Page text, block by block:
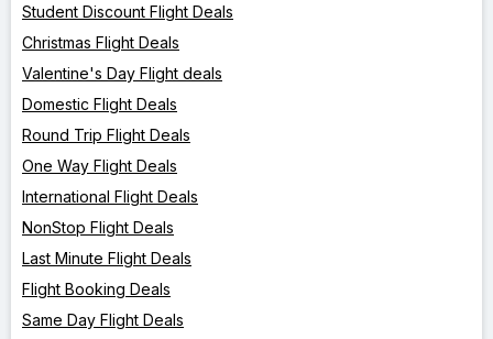
Student Discount Flight Deals
Christmas Flight Deals
Valentine's Day Flight deals
Domestic Flight Deals
Round Trip Flight Deals
One Way Flight Deals
International Flight Deals
NonStop Flight Deals
Last Minute Flight Deals
Flight Booking Deals
Same Day Flight Deals